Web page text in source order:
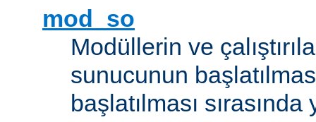
mod_so
Modüllerin ve
sunucunun
başlatılması